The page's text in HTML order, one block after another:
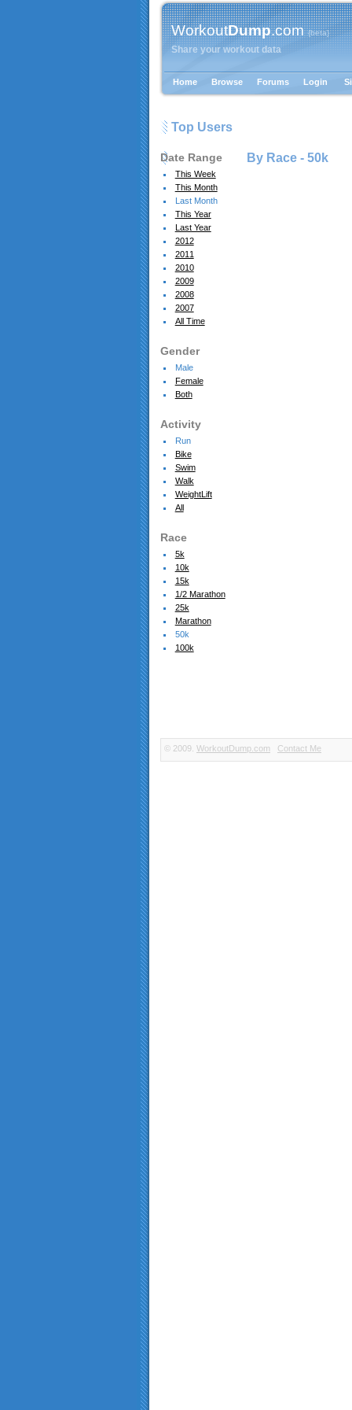
WorkoutDump.com{beta}
Share your workout data
Home Browse Forums Login
Top Users
Date Range
This Week
This Month
Last Month
This Year
Last Year
2012
2011
2010
2009
2008
2007
All Time
Gender
Male
Female
Both
Activity
Run
Bike
Swim
Walk
WeightLift
All
Race
5k
10k
15k
1/2 Marathon
25k
Marathon
50k
100k
By Race - 50k
© 2009. WorkoutDump.com Contact Me